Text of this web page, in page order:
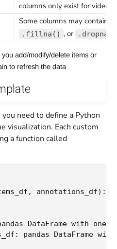
columns only exist for video
Some columns may contain
.fillna() , or .dropna()
you add/modify/delete items or
to refresh the data
need to define a Python
visualization. Each custom
a function called
annotations_df):
DataFrame with one
DataFrame with